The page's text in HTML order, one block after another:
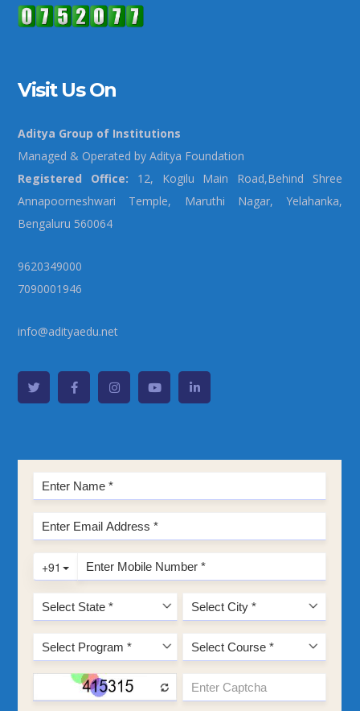
Visit Us On
Aditya Group of Institutions
Managed & Operated by Aditya Foundation
Registered Office: 12, Kogilu Main Road,Behind Shree
Annapoorneshwari Temple, Maruthi Nagar, Yelahanka,
Bengaluru 560064
9620349000
7090001946
info@adityaedu.net